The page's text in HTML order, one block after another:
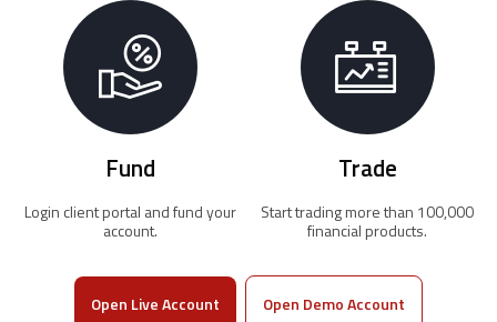
Fund
Login client portal and fund your
account.
Trade
Start trading more than 100,000
financial products.
Open Live Account Open Demo Account